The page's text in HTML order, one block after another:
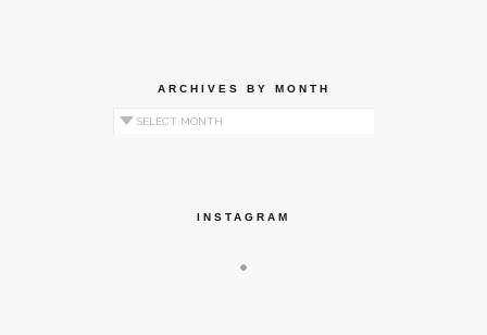
ARCHIVES BY MONTH
Archives by Month
INSTAGRAM